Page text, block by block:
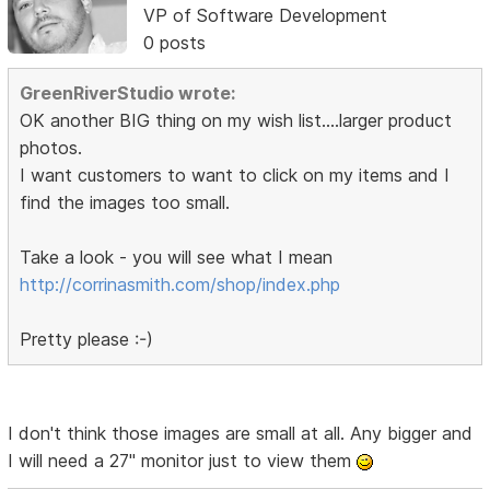
VP of Software Development
0 posts
GreenRiverStudio wrote:
OK another BIG thing on my wish list....larger product
photos.
I want customers to want to click on my items and I
find the images too small.
Take a look - you will see what I mean
http://corrinasmith.com/shop/index.php
Pretty please :-)
I don't think those images are small at all. Any bigger and
I will need a 27" monitor just to view them